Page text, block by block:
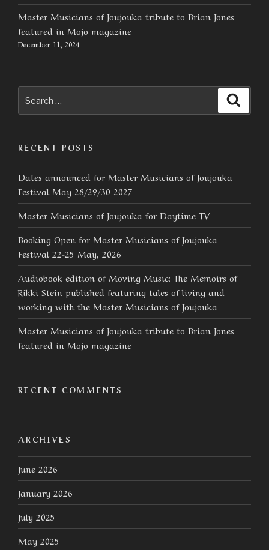
Master Musicians of Joujouka tribute to Brian Jones
featured in Mojo magazine
December 11, 2024
for:
RECENT POSTS
Dates announced for Master Musicians of Joujouka
Festival May 28/29/30 2027
Master Musicians of Joujouka for Daytime TV
Booking Open for Master Musicians of Joujouka
Festival 22-25 May, 2026
Audiobook edition of Moving Music: The Memoirs of
Rikki Stein published featuring tales of living and
working with the Master Musicians of Joujouka
Master Musicians of Joujouka tribute to Brian Jones
featured in Mojo magazine
RECENT COMMENTS
ARCHIVES
June 2026
January 2026
July 2025
May 2025